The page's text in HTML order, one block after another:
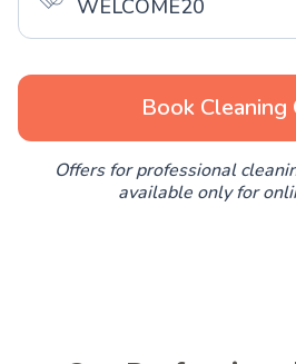
WELCOME20
Book Cleaning
Offers for professional
available only for